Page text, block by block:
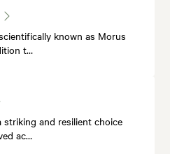
known as Morus
t…
and resilient choice
ac…